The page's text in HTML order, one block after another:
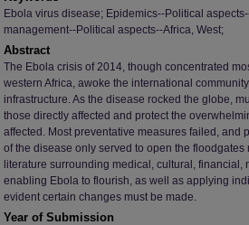
Ebola virus disease; Epidemics--Political
management--Political aspects--Africa, West;
Abstract
The Ebola crisis of 2014, though concentrated
western Africa, awoke the international
infrastructure. As the disease rocked the globe,
those directly affected and protect the
affected. Most preventative measures failed, and
of the disease only served to open the floodgates
literature surrounding medical, cultural,
enabling Ebola to flourish, as well as applying
evident certain changes must be made.
Year of Submission